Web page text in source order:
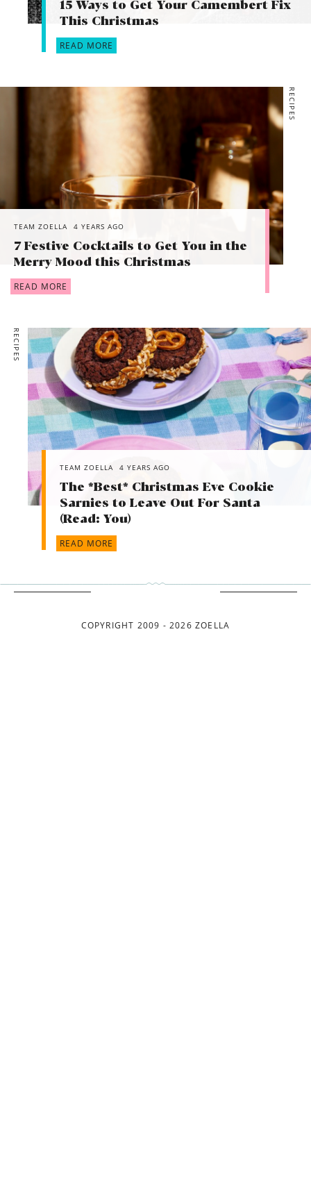
15 Ways to Get Your Camembert Fix
This Christmas
READ MORE
RECIPES
TEAM ZOELLA 4 YEARS AGO
7 Festive Cocktails to Get You in the
Merry Mood this Christmas
READ MORE
RECIPES
TEAM ZOELLA 4 YEARS AGO
The *Best* Christmas Eve Cookie
Sarnies to Leave Out For Santa
(Read: You)
READ MORE
COPYRIGHT 2009 - 2026 ZOELLA